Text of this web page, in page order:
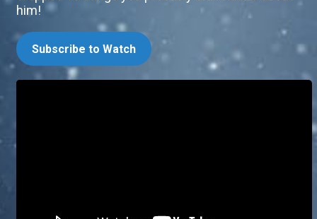
him!
Subscribe to Watch